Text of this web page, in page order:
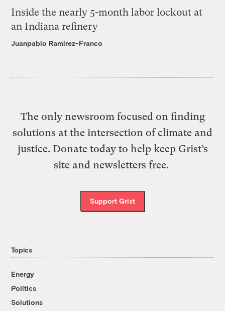
Inside the nearly 5-month labor lockout at
an Indiana refinery
Juanpablo Ramirez-Franco
The only newsroom focused on finding
solutions at the intersection of climate and
justice. Donate today to help keep Grist’s
site and newsletters free.
Support Grist
Topics
Energy
Politics
Solutions